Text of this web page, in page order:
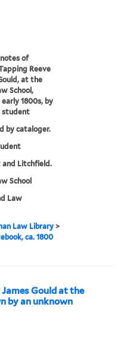
of
Reeve
at the
School,
1800s, by
student
by cataloger.
and Litchfield.
School
Law
Law Library>
ca. 1800
Gould at the
by an unknown